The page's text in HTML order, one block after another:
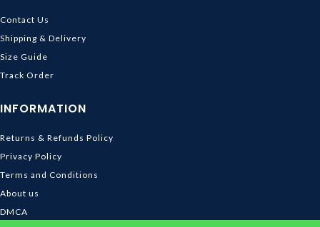
Contact Us
Shipping & Delivery
Size Guide
Track Order
INFORMATION
Returns & Refunds Policy
Privacy Policy
Terms and Conditions
About us
DMCA